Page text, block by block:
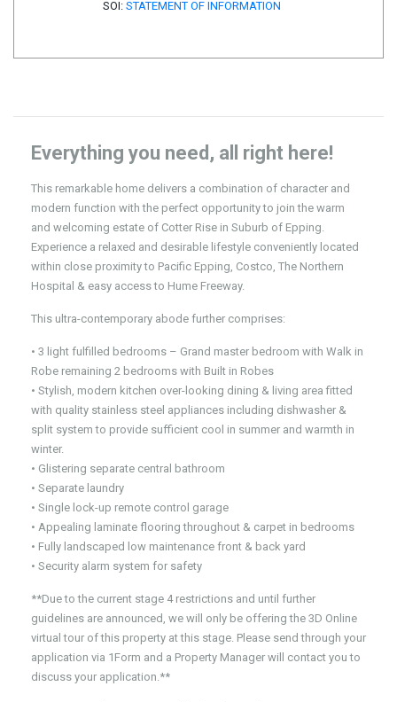
SOI: STATEMENT OF INFORMATION
Everything you need, all right here!
This remarkable home delivers a combination of character and
modern function with the perfect opportunity to join the warm
and welcoming estate of Cotter Rise in Suburb of Epping.
Experience a relaxed and desirable lifestyle conveniently located
within close proximity to Pacific Epping, Costco, The Northern
Hospital & easy access to Hume Freeway.
This ultra-contemporary abode further comprises:
• 3 light fulfilled bedrooms – Grand master bedroom with Walk in
Robe remaining 2 bedrooms with Built in Robes
• Stylish, modern kitchen over-looking dining & living area fitted
with quality stainless steel appliances including dishwasher &
split system to provide sufficient cool in summer and warmth in
winter.
• Glistering separate central bathroom
• Separate laundry
• Single lock-up remote control garage
• Appealing laminate flooring throughout & carpet in bedrooms
• Fully landscaped low maintenance front & back yard
• Security alarm system for safety
**Due to the current stage 4 restrictions and until further
guidelines are announced, we will only be offering the 3D Online
virtual tour of this property at this stage. Please send through your
application via 1Form and a Property Manager will contact you to
discuss your application.**